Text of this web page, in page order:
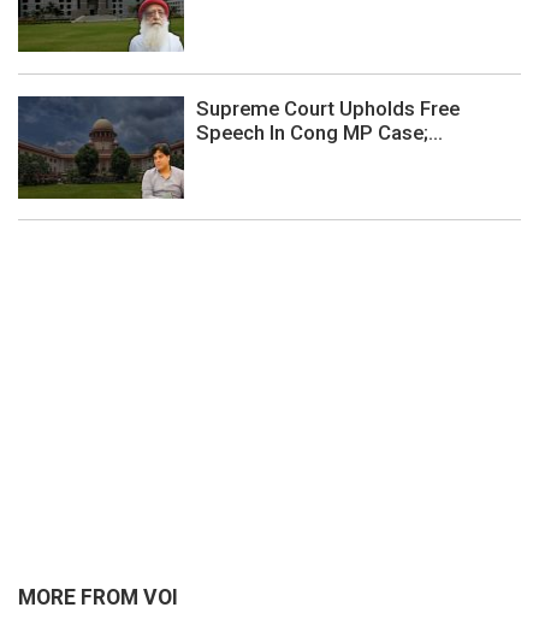
Supreme Court Upholds Free
Speech In Cong MP Case;...
MORE FROM VOI